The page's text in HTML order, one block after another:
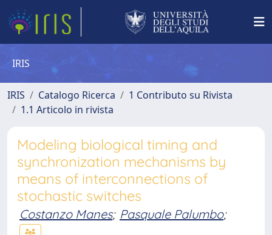
IRIS
IRIS Catalogo Ricerca
1 Contributo su Rivista
1.1 Articolo in rivista
Modeling biological timing and
synchronization mechanisms by
means of interconnections of
stochastic switches
Costanzo Manes; Pasquale Palumbo;